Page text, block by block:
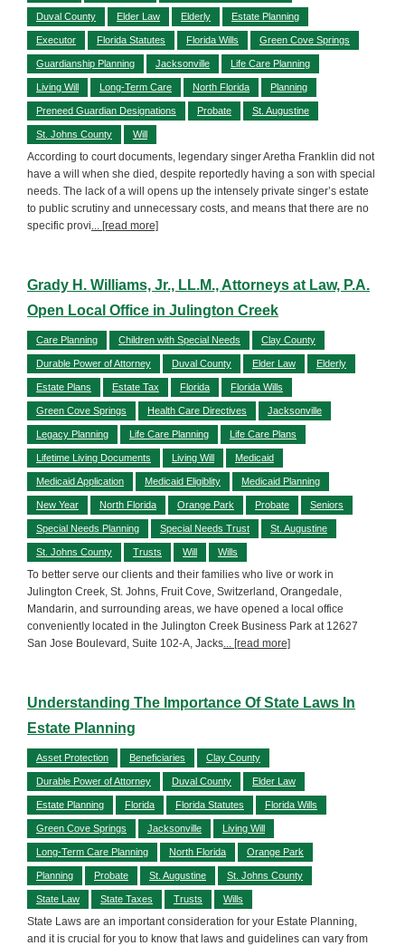
Duval County Elder Law Elderly Estate Planning
Executor Florida Statutes Florida Wills Green Cove Springs
Guardianship Planning Jacksonville Life Care Planning
Living Will Long-Term Care North Florida Planning
Preneed Guardian Designations Probate St. Augustine
St. Johns County Will
According to court documents, legendary singer Aretha Franklin did not
have a will when she died, despite reportedly having a son with special
needs. The lack of a will opens up the intensely private singer’s estate
to public scrutiny and unnecessary costs, and means that there are no
specific provi... [read more]
Grady H. Williams, Jr., LL.M., Attorneys at Law, P.A.
Open Local Office in Julington Creek
Care Planning Children with Special Needs Clay County
Durable Power of Attorney Duval County Elder Law Elderly
Estate Plans Estate Tax Florida Florida Wills
Green Cove Springs Health Care Directives Jacksonville
Legacy Planning Life Care Planning Life Care Plans
Lifetime Living Documents Living Will Medicaid
Medicaid Application Medicaid Eligiblity Medicaid Planning
New Year North Florida Orange Park Probate Seniors
Special Needs Planning Special Needs Trust St. Augustine
St. Johns County Trusts Will Wills
To better serve our clients and their families who live or work in
Julington Creek, St. Johns, Fruit Cove, Switzerland, Orangedale,
Mandarin, and surrounding areas, we have opened a local office
conveniently located in the Julington Creek Business Park at 12627
San Jose Boulevard, Suite 102-A, Jacks... [read more]
Understanding The Importance Of State Laws In
Estate Planning
Asset Protection Beneficiaries Clay County
Durable Power of Attorney Duval County Elder Law
Estate Planning Florida Florida Statutes Florida Wills
Green Cove Springs Jacksonville Living Will
Long-Term Care Planning North Florida Orange Park
Planning Probate St. Augustine St. Johns County
State Law State Taxes Trusts Wills
State Laws are an important consideration for your Estate Planning,
and it is crucial for you to know that laws and guidelines can vary from